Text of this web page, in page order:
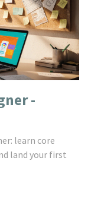
-
learn core
land your first